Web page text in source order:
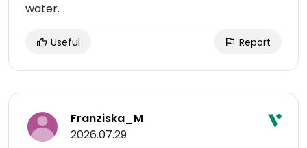
water.
Useful Report
Franziska_M
2026.07.29